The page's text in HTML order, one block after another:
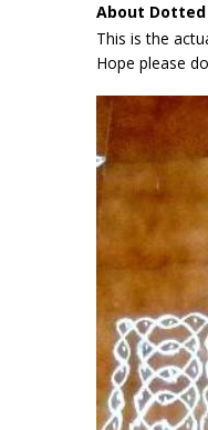
About Dotted
This is the
Hope please